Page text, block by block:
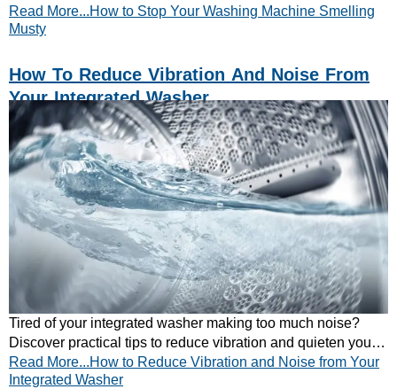
maintenance guide today.
Read More...How to Stop Your Washing Machine Smelling
Musty
How To Reduce Vibration And Noise From
Your Integrated Washer
Tired of your integrated washer making too much noise?
Discover practical tips to reduce vibration and quieten your
appliance. Read our guide now!
Read More...How to Reduce Vibration and Noise from Your
Integrated Washer